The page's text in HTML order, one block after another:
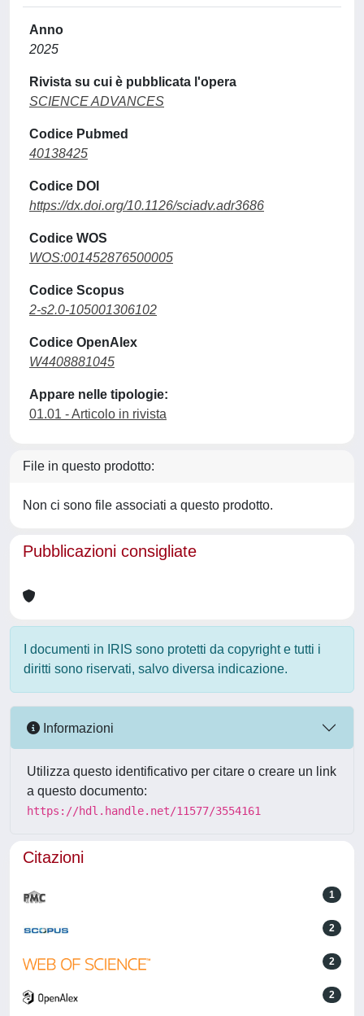
Anno
2025
Rivista su cui è pubblicata l'opera
SCIENCE ADVANCES
Codice Pubmed
40138425
Codice DOI
https://dx.doi.org/10.1126/sciadv.adr3686
Codice WOS
WOS:001452876500005
Codice Scopus
2-s2.0-105001306102
Codice OpenAlex
W4408881045
Appare nelle tipologie:
01.01 - Articolo in rivista
File in questo prodotto:
Non ci sono file associati a questo prodotto.
Pubblicazioni consigliate
I documenti in IRIS sono protetti da copyright e tutti i
diritti sono riservati, salvo diversa indicazione.
Informazioni
Utilizza questo identificativo per citare o creare un link
a questo documento:
https://hdl.handle.net/11577/3554161
Citazioni
1
2
2
2